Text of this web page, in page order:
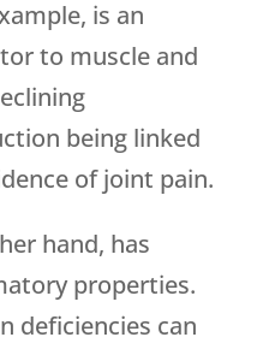
is an
to muscle and
being linked
of joint pain.
hand, has
properties.
deficiencies can